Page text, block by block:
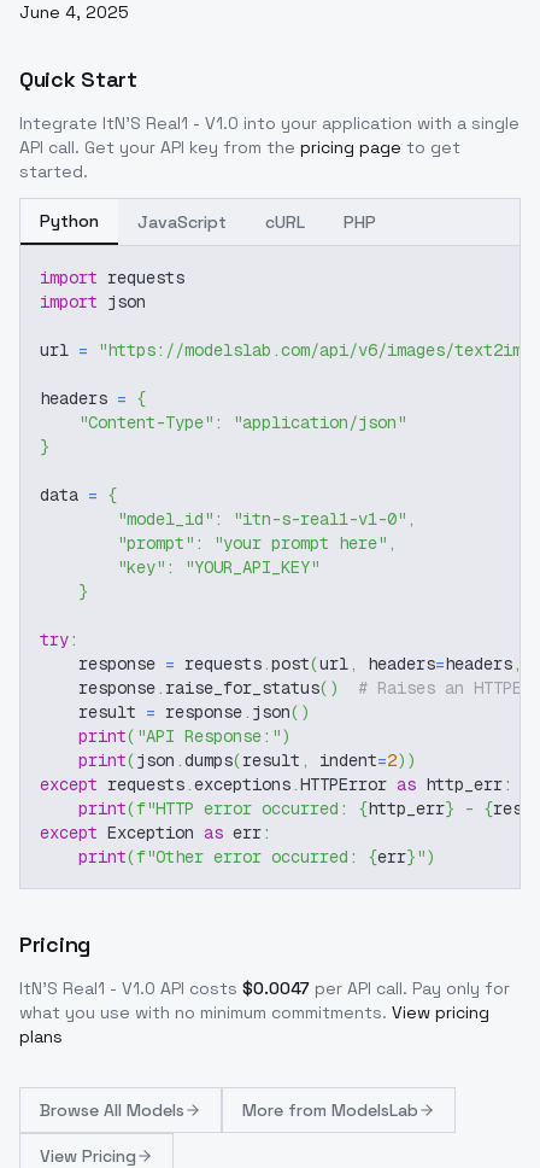
June 4, 2025
Quick Start
Integrate ItN'S Real1 - V1.0 into your application with a single
API call. Get your API key from the pricing page to get
started.
Python JavaScript cURL PHP
import requests
import json
url = "https://modelslab.com/api/v6/images/text2img"
headers = {
"Content-Type" :
"application/json"
}
data = {
"model_id" : "itn-s-real1-v1-0" ,
"prompt" : "your prompt here" ,
"key" :
"YOUR_API_KEY"
}
try:
    response
= requests.post(url, headers=headers,
    response
. raise_for_status( )
# Raises an
    result
= response. json( )
print( "API Response:")
print(json .dumps(result , indent=2) )
except requests.exceptions.HTTPError as http_err:
print(f"HTTP error occurred: {http_err} - {
except Exception as err:
print(f"Other error occurred: {err}")
Pricing
ItN'S Real1 - V1.0 API costs $0.0047 per API call. Pay only for
what you use with no minimum commitments. View pricing
plans
Browse All Models More from ModelsLab
View Pricing